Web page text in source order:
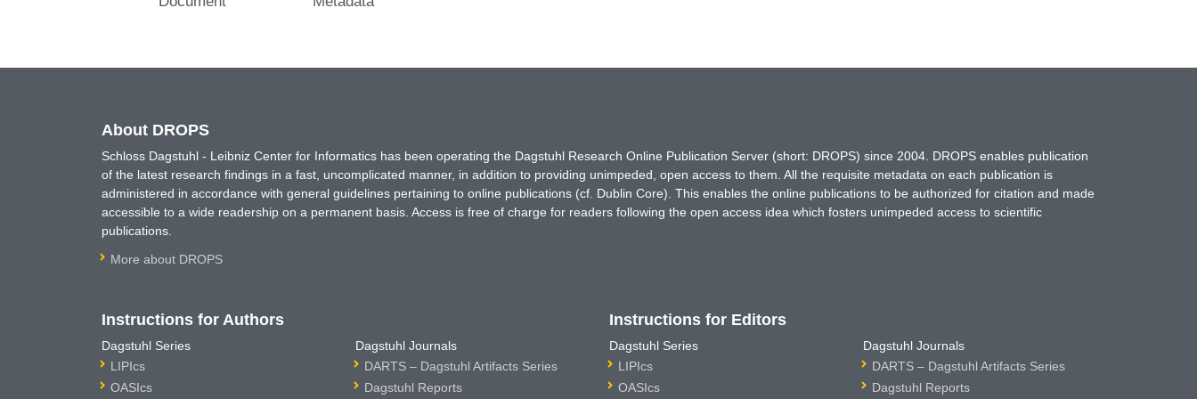
About DROPS
Schloss Dagstuhl - Leibniz Center for Informatics has been operating the Dagstuhl Research Online Publication Server (short: DROPS) since 2004. DROPS enables publication
of the latest research findings in a fast, uncomplicated manner, in addition to providing unimpeded, open access to them. All the requisite metadata on each publication is
administered in accordance with general guidelines pertaining to online publications (cf. Dublin Core). This enables the online publications to be authorized for citation and made
accessible to a wide readership on a permanent basis. Access is free of charge for readers following the open access idea which fosters unimpeded access to scientific
publications.
More about DROPS
Instructions for Authors
Dagstuhl Series
LIPIcs
OASIcs
Dagstuhl Journals
DARTS – Dagstuhl Artifacts Series
Dagstuhl Reports
Instructions for Editors
Dagstuhl Series
LIPIcs
OASIcs
Dagstuhl Journals
DARTS – Dagstuhl Artifacts Series
Dagstuhl Reports